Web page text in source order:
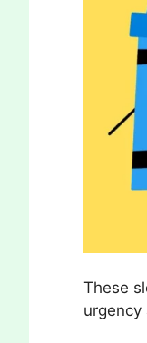
These